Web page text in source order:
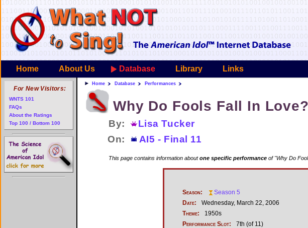
Home About Us Database Library Links
Home Database Performances
Why Do Fools Fall In Love?
By:
Lisa Tucker
On:
AI5 - Final 11
This page contains information aboutone specific performance of "Why Do
Season:
Season 5
Date:
Wednesday, March 22, 2006
Theme:
1950s
Performance Slot:
7th (of 11)
For New Visitors:
WNTS 101
FAQs
About the Ratings
Top 100 / Bottom 100